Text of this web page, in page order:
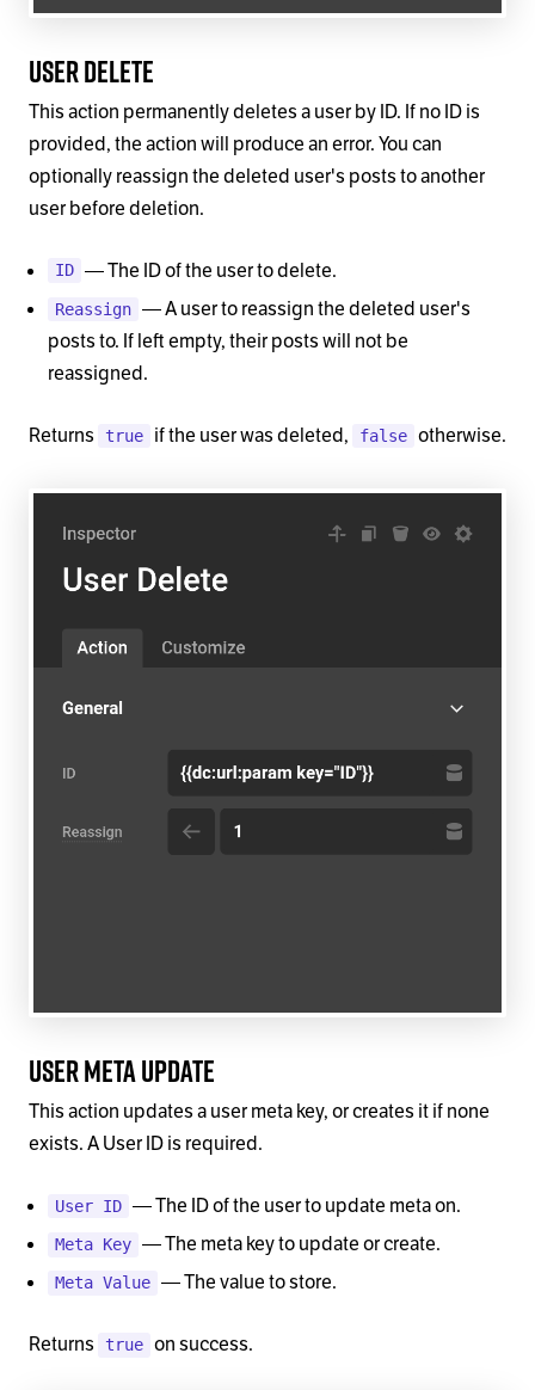
User Delete
This action permanently deletes a user by ID. If no ID is
provided, the action will produce an error. You can
optionally reassign the deleted user's posts to another
user before deletion.
ID — The ID of the user to delete.
Reassign — A user to reassign the deleted user's
posts to. If left empty, their posts will not be
reassigned.
Returns true if the user was deleted, false otherwise.
User Meta Update
This action updates a user meta key, or creates it if none
exists. A User ID is required.
User ID — The ID of the user to update meta on.
Meta Key — The meta key to update or create.
Meta Value — The value to store.
Returns true on success.